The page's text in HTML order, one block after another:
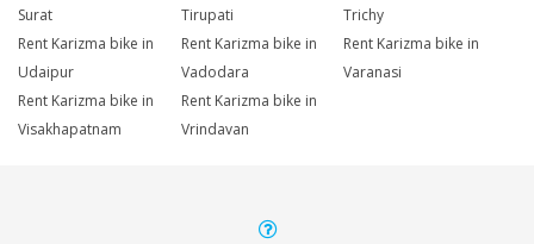
Surat
Tirupati
Trichy
Rent Karizma bike in
Udaipur
Rent Karizma bike in
Vadodara
Rent Karizma bike in
Varanasi
Rent Karizma bike in
Visakhapatnam
Rent Karizma bike in
Vrindavan